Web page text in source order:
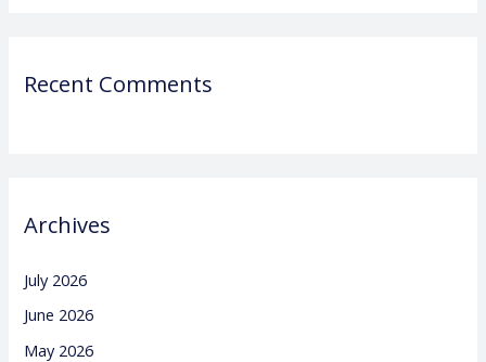
Recent Comments
Archives
July 2026
June 2026
May 2026